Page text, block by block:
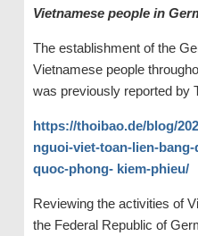
Vietnamese people in
The establishment of the
Vietnamese people
was previously reported by
https://thoibao.de/blog/
nguoi-viet-toan-lien-
quoc-phong- kiem-phieu/
Reviewing the activities of
the Federal Republic of